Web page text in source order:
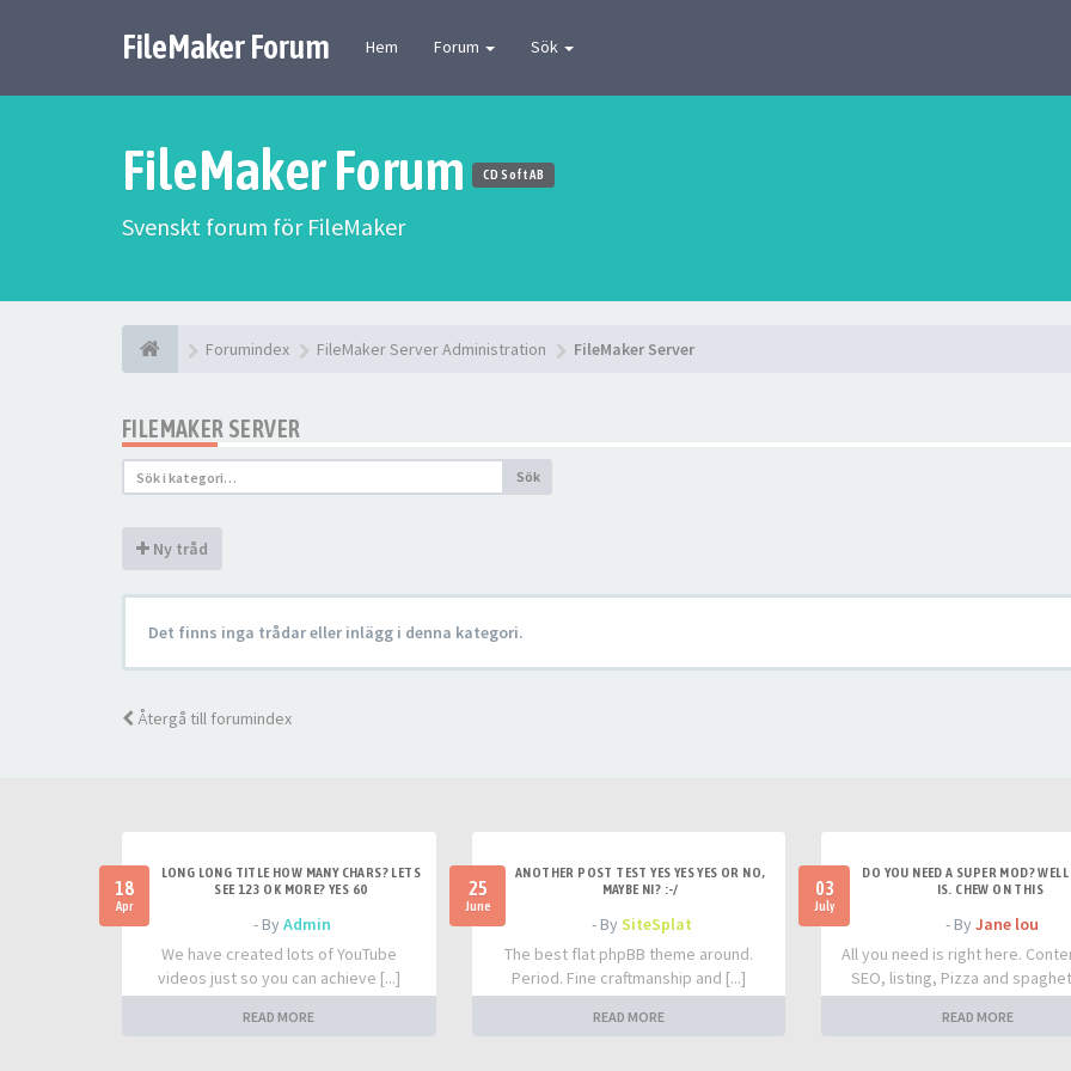
FileMaker Forum Hem Forum Sök
FileMaker Forum CD Soft AB
Svenskt forum för FileMaker
Forumindex FileMaker Server Administration FileMaker Server
FILEMAKER SERVER
Sök
Ny tråd
Det finns inga trådar eller inlägg i denna kategori.
Återgå till forumindex
18
Apr
LONG LONG TITLE HOW MANY CHARS? LETS
SEE 123 OK MORE? YES 60
- ByAdmin
We have created lots of YouTube
videos just so you can achieve [...]
READ MORE
25
June
ANOTHER POST TEST YES YES YES OR NO,
MAYBE NI? :-/
- BySiteSplat
The best flat phpBB theme around.
Period. Fine craftmanship and [...]
READ MORE
03
July
DO YOU NEED A SUPER MOD?
IS. CHEW ON THIS
- By Jane lou
All you need is right here.
SEO, listing, Pizza and
READ MORE